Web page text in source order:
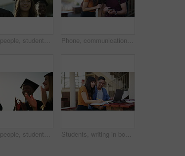
Happy people, students and smile for outdoor graduation, scholarship or university diploma at ceremony. Face of academic group of campus graduates in celebration for qualification, diploma or degree Phone, communication and school friends talk, discussion or students consulting on online social media post. Cellphone, high school knowledge study or people learning, education and reading report
Happy people, students and applause for outdoor graduation, scholarship or university diploma at ceremony. Academic group of campus graduates clapping in celebration for qualification or degree Students, writing in book and studying at university, college or education campus with laptop for support or teamwork. Woman, tutor or friends learning notes of language, research or planning outdoor